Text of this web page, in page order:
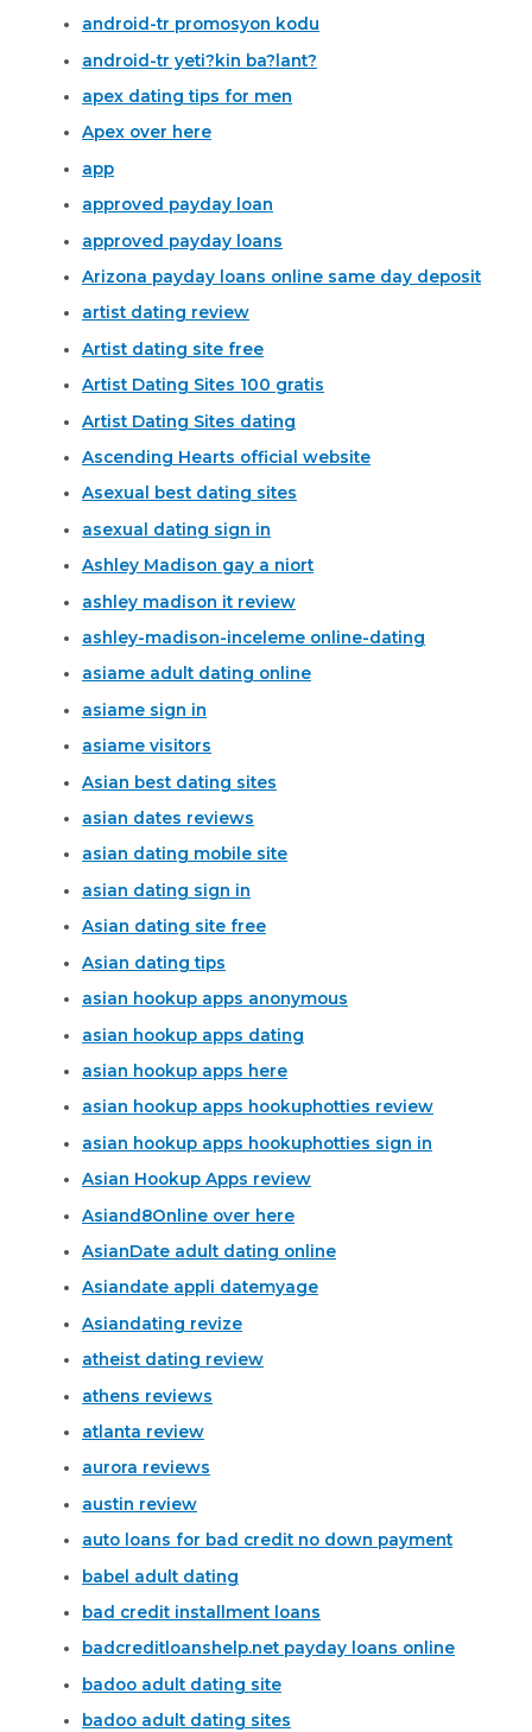
android-tr promosyon kodu
android-tr yeti?kin ba?lant?
apex dating tips for men
Apex over here
app
approved payday loan
approved payday loans
Arizona payday loans online same day deposit
artist dating review
Artist dating site free
Artist Dating Sites 100 gratis
Artist Dating Sites dating
Ascending Hearts official website
Asexual best dating sites
asexual dating sign in
Ashley Madison gay a niort
ashley madison it review
ashley-madison-inceleme online-dating
asiame adult dating online
asiame sign in
asiame visitors
Asian best dating sites
asian dates reviews
asian dating mobile site
asian dating sign in
Asian dating site free
Asian dating tips
asian hookup apps anonymous
asian hookup apps dating
asian hookup apps here
asian hookup apps hookuphotties review
asian hookup apps hookuphotties sign in
Asian Hookup Apps review
Asiand8Online over here
AsianDate adult dating online
Asiandate appli datemyage
Asiandating revize
atheist dating review
athens reviews
atlanta review
aurora reviews
austin review
auto loans for bad credit no down payment
babel adult dating
bad credit installment loans
badcreditloanshelp.net payday loans online
badoo adult dating site
badoo adult dating sites